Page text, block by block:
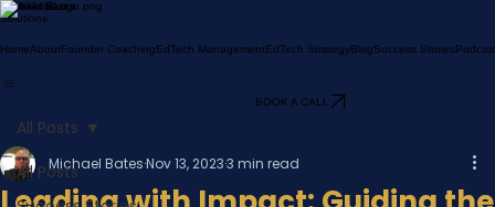
Michael Bates
Solutions
HomeAboutFounder CoachingEdTech ManagementEdTech StrategyBlogSuccess Stories
BOOK A CALL
All Posts
All Posts
Michael BatesNov 13, 20233 min read